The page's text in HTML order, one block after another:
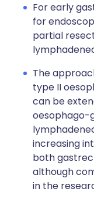
For early
for
partial
The
type II
can be
oesophago-
increasing
both
although
in the